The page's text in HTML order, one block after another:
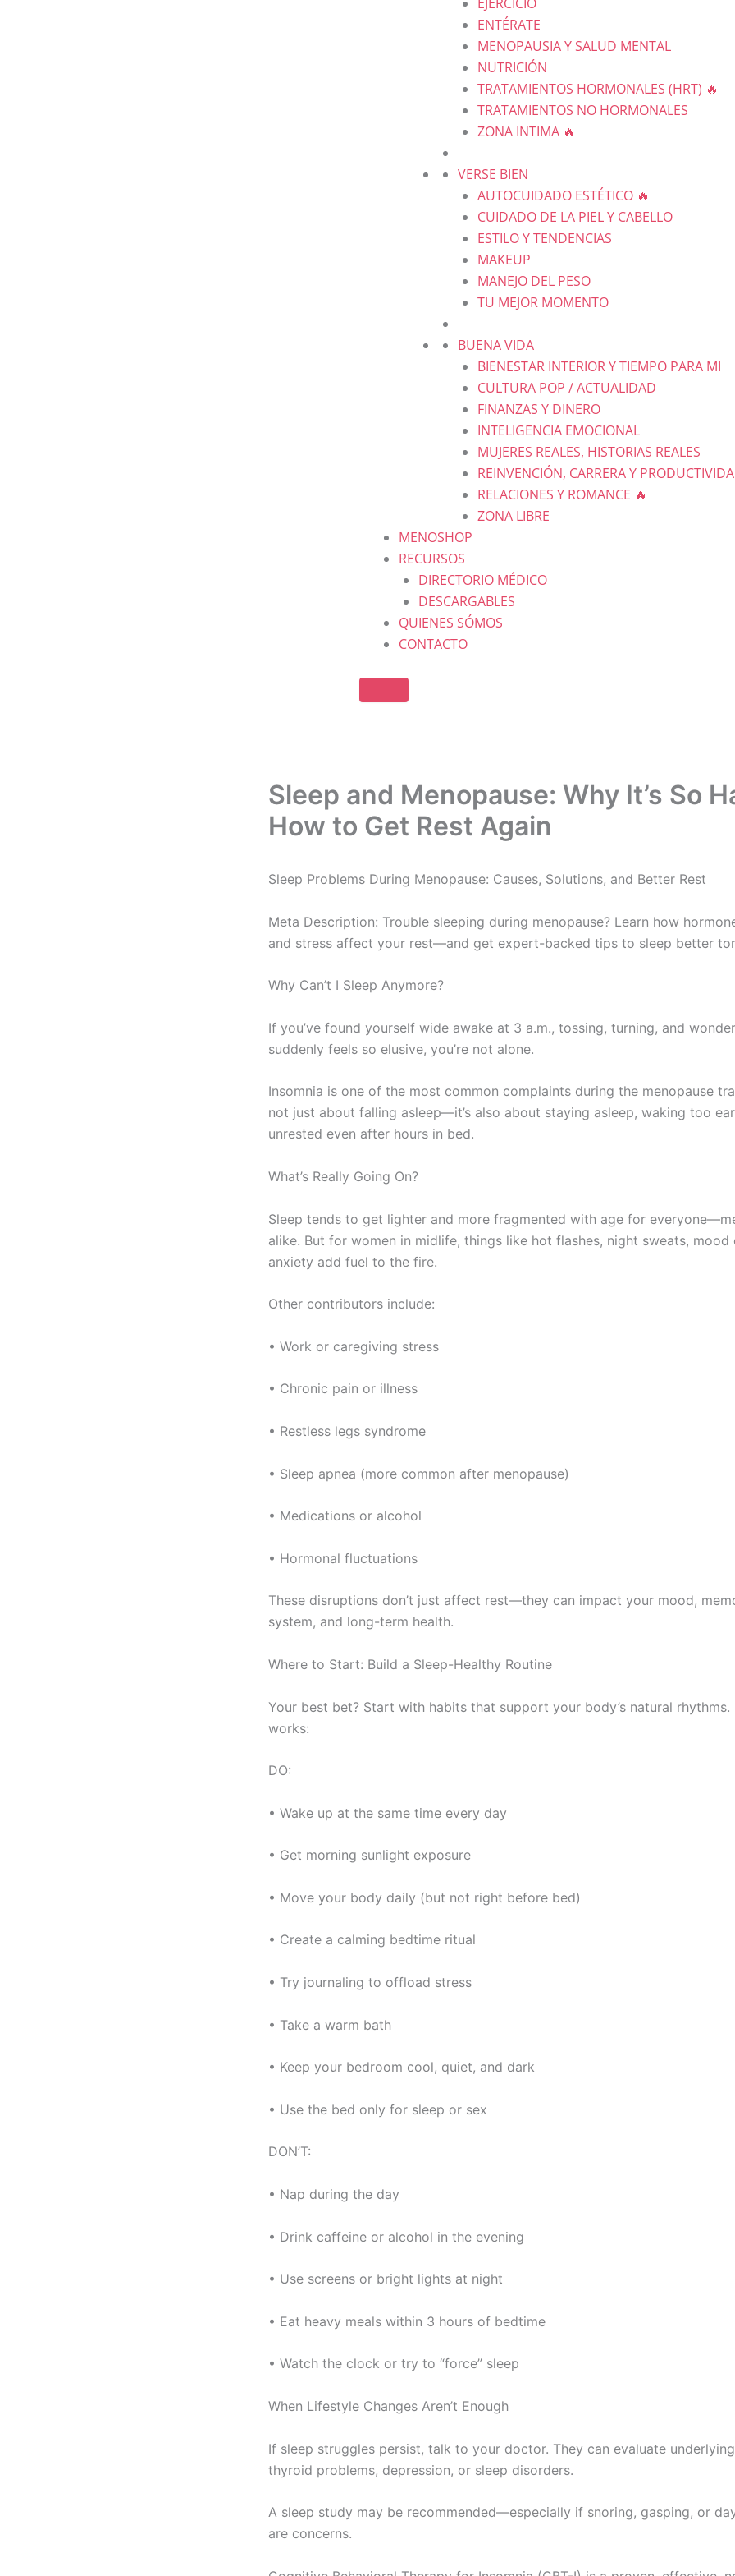
ENTÉRATE
MENOPAUSIA Y SALUD MENTAL
NUTRICIÓN
TRATAMIENTOS HORMONALES (HRT) 🔥
TRATAMIENTOS NO HORMONALES
ZONA INTIMA 🔥
VERSE BIEN
AUTOCUIDADO ESTÉTICO 🔥
CUIDADO DE LA PIEL Y CABELLO
ESTILO Y TENDENCIAS
MAKEUP
MANEJO DEL PESO
TU MEJOR MOMENTO
BUENA VIDA
BIENESTAR INTERIOR Y TIEMPO PARA MI
CULTURA POP / ACTUALIDAD
FINANZAS Y DINERO
INTELIGENCIA EMOCIONAL
MUJERES REALES, HISTORIAS REALES
REINVENCIÓN, CARRERA Y
RELACIONES Y ROMANCE 🔥
ZONA LIBRE
MENOSHOP
RECURSOS
DIRECTORIO MÉDICO
DESCARGABLES
QUIENES SÓMOS
CONTACTO
Sleep and Menopause: Why It’s So
How to Get Rest Again
Sleep Problems During Menopause: Causes, Solutions, and Better Rest
Meta Description: Trouble sleeping during menopause? Learn how
and stress affect your rest—and get expert-backed tips to sleep better
Why Can’t I Sleep Anymore?
If you’ve found yourself wide awake at 3 a.m., tossing, turning, and
suddenly feels so elusive, you’re not alone.
Insomnia is one of the most common complaints during the menopause
not just about falling asleep—it’s also about staying asleep, waking too
unrested even after hours in bed.
What’s Really Going On?
Sleep tends to get lighter and more fragmented with age for
alike. But for women in midlife, things like hot flashes, night sweats, mood
anxiety add fuel to the fire.
Other contributors include:
• Work or caregiving stress
• Chronic pain or illness
• Restless legs syndrome
• Sleep apnea (more common after menopause)
• Medications or alcohol
• Hormonal fluctuations
These disruptions don’t just affect rest—they can impact your mood,
system, and long-term health.
Where to Start: Build a Sleep-Healthy Routine
Your best bet? Start with habits that support your body’s natural rhythms.
works:
DO:
• Wake up at the same time every day
• Get morning sunlight exposure
• Move your body daily (but not right before bed)
• Create a calming bedtime ritual
• Try journaling to offload stress
• Take a warm bath
• Keep your bedroom cool, quiet, and dark
• Use the bed only for sleep or sex
DON’T:
• Nap during the day
• Drink caffeine or alcohol in the evening
• Use screens or bright lights at night
• Eat heavy meals within 3 hours of bedtime
• Watch the clock or try to “force” sleep
When Lifestyle Changes Aren’t Enough
If sleep struggles persist, talk to your doctor. They can evaluate
thyroid problems, depression, or sleep disorders.
A sleep study may be recommended—especially if snoring, gasping, or
are concerns.